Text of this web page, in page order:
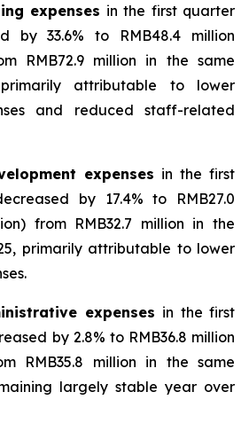
expenses in the first quarter
by 33.6% to RMB48.4 million
RMB72.9 million in the same
attributable to lower
and reduced staff-related
expenses in the first
by 17.4% to RMB27.0
from RMB32.7 million in the
primarily attributable to lower
expenses in the first
by 2.8% to RMB36.8 million
RMB35.8 million in the same
largely stable year over